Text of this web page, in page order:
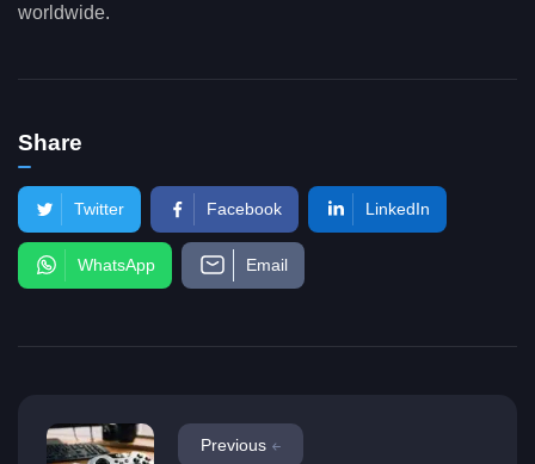
worldwide.
Share
Twitter Facebook LinkedIn
WhatsApp Email
Previous